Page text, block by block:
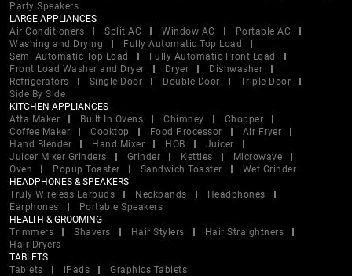
Party Speakers
LARGE APPLIANCES
Air Conditioners
Split AC Window AC
Portable AC
Washing and Drying
Fully Automatic Top Load
Semi Automatic Top Load
Fully Automatic Front Load
Front Load Washer and Dryer
Dryer
Dishwasher
Refrigerators
Single Door Double Door
Triple Door
Side By Side
KITCHEN APPLIANCES
Atta Maker
Built In Ovens Chimney
Chopper
Coffee Maker
Cooktop Food Processor
Air Fryer
Hand Blender
Hand Mixer HOB
Juicer
Juicer Mixer Grinders
Grinder Kettles
Microwave
Oven
Popup Toaster Sandwich Toaster
Wet Grinder
HEADPHONES & SPEAKERS
Truly Wireless Earbuds
Neckbands
Headphones
Earphones
Portable Speakers
HEALTH & GROOMING
Trimmers
Shavers Hair Stylers
Hair Straightners
Hair Dryers
TABLETS
Tablets
iPads
Graphics Tablets